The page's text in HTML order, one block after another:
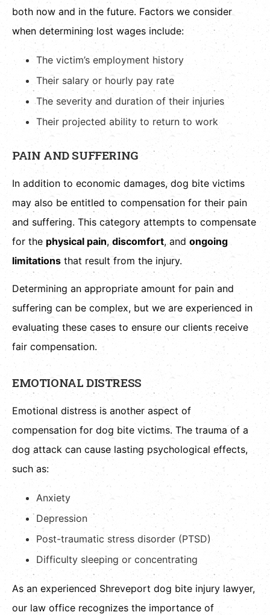
both now and in the future. Factors we consider
when determining lost wages include:
The victim’s employment history
Their salary or hourly pay rate
The severity and duration of their injuries
Their projected ability to return to work
PAIN AND SUFFERING
In addition to economic damages, dog bite victims
may also be entitled to compensation for their pain
and suffering. This category attempts to compensate
for the physical pain, discomfort, and ongoing
limitations that result from the injury.
Determining an appropriate amount for pain and
suffering can be complex, but we are experienced in
evaluating these cases to ensure our clients receive
fair compensation.
EMOTIONAL DISTRESS
Emotional distress is another aspect of
compensation for dog bite victims. The trauma of a
dog attack can cause lasting psychological effects,
such as:
Anxiety
Depression
Post-traumatic stress disorder (PTSD)
Difficulty sleeping or concentrating
As an experienced Shreveport dog bite injury lawyer,
our law office recognizes the importance of